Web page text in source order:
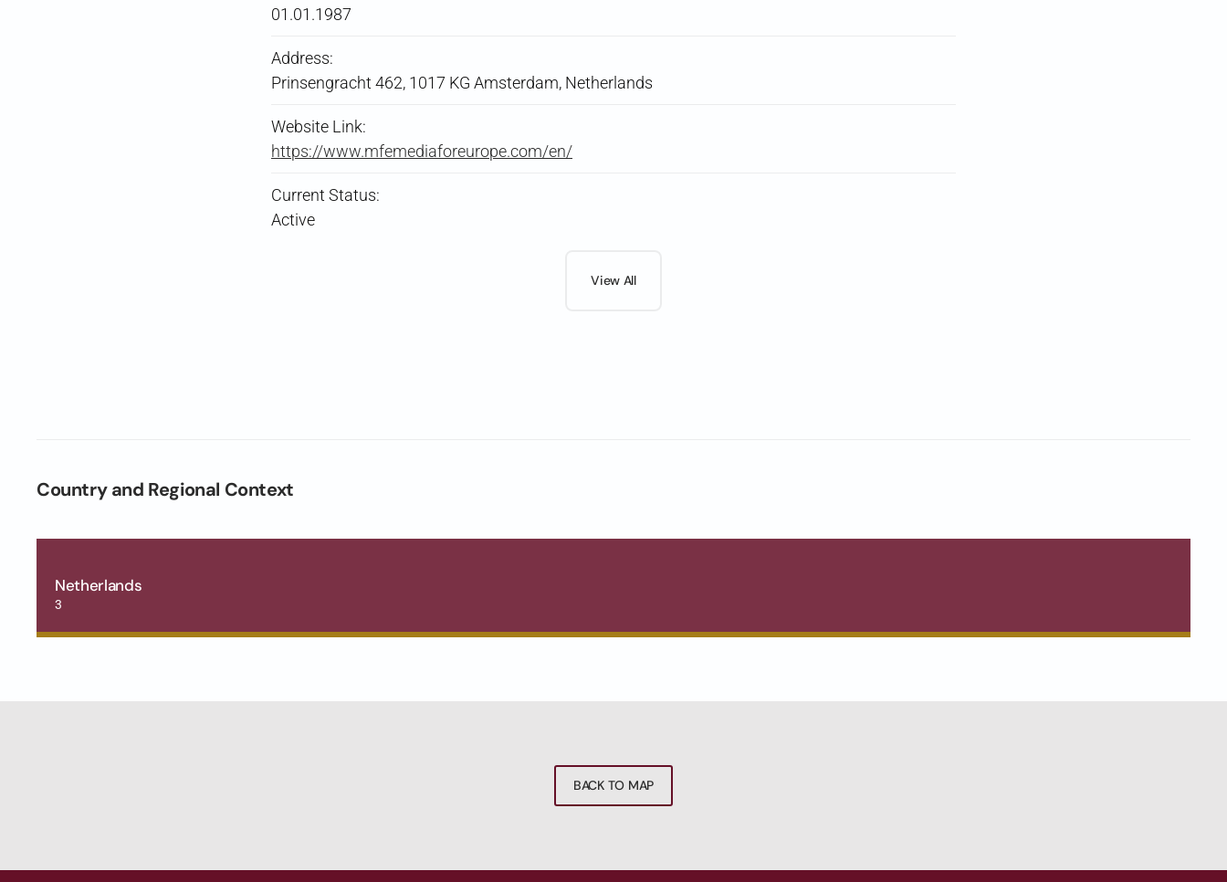
01.01.1987
Address:
Prinsengracht 462, 1017 KG Amsterdam, Netherlands
Website Link:
https://www.mfemediaforeurope.com/en/
Current Status:
Active
View All
Country and Regional Context
Netherlands
3
BACK TO MAP